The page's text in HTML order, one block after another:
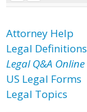
Attorney Help
Legal Definitions
Legal Q&A Online
US Legal Forms
Legal Topics